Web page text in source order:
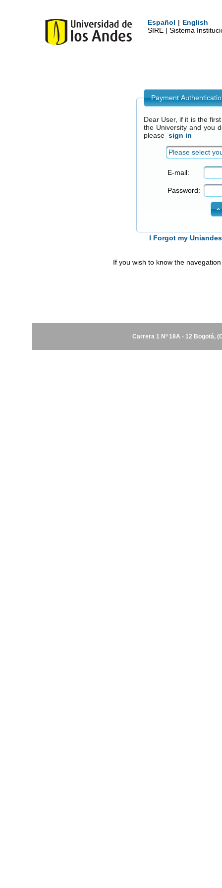
Español | English
SIRE | Sistema
Payment
Dear User, if it is the
the University and you
please sign in
Please select
E-mail:
Password:
I Forgot my
If you wish to know the
Carrera 1 Nº 18A - 12 Bogotá,